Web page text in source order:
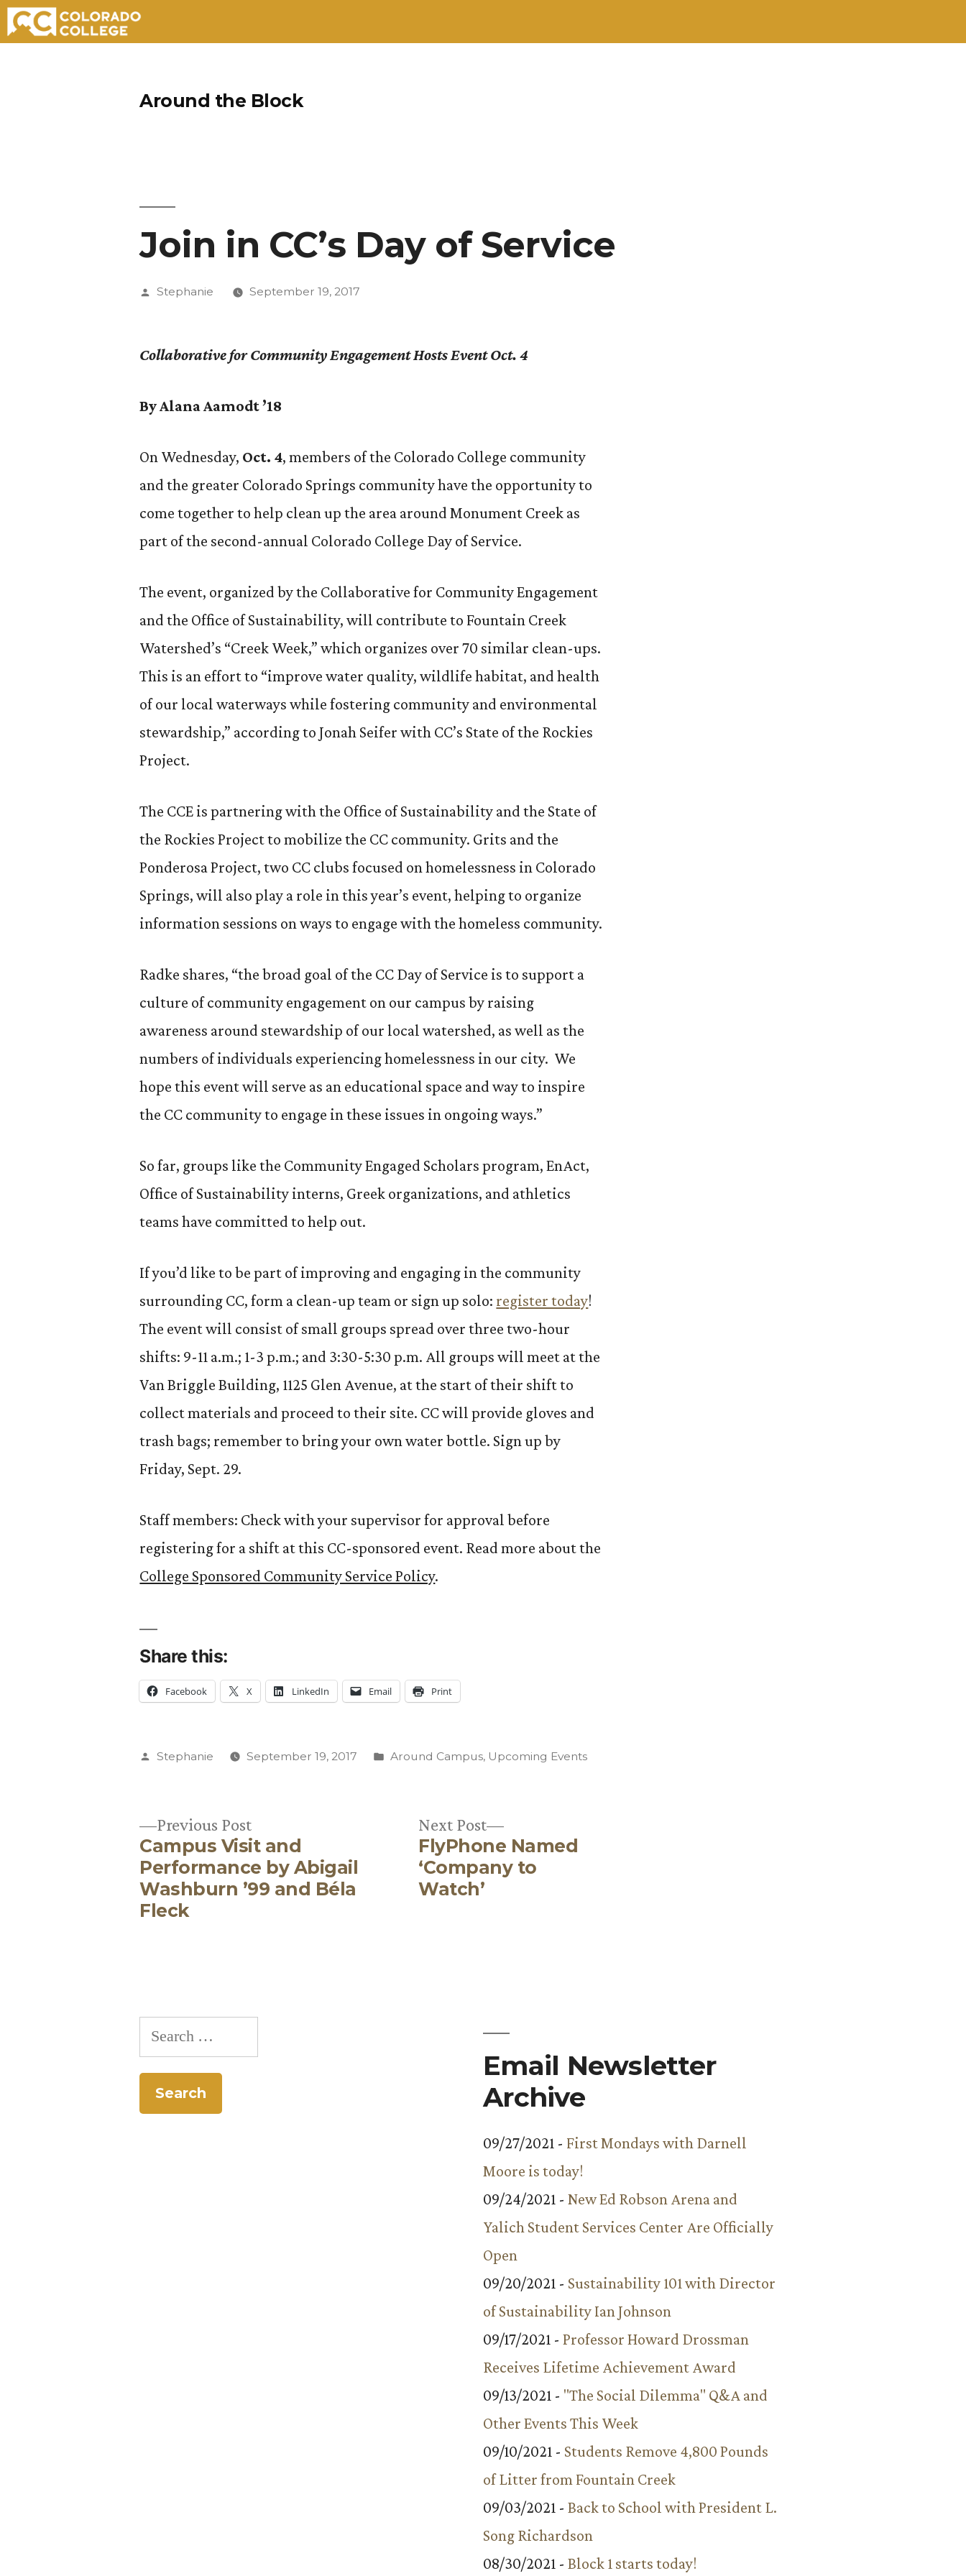
Around the Block
Join in CC’s Day of Service
Posted
Stephanie September 19, 2017
Collaborative for Community Engagement Hosts Event Oct. 4
By Alana Aamodt ’18
On Wednesday, Oct. 4, members of the Colorado College community
and the greater Colorado Springs community have the opportunity to
come together to help clean up the area around Monument Creek as
part of the second-annual Colorado College Day of Service.
The event, organized by the Collaborative for Community Engagement
and the Office of Sustainability, will contribute to Fountain Creek
Watershed’s “Creek Week,” which organizes over 70 similar clean-ups.
This is an effort to “improve water quality, wildlife habitat, and health
of our local waterways while fostering community and environmental
stewardship,” according to Jonah Seifer with CC’s State of the Rockies
Project.
The CCE is partnering with the Office of Sustainability and the State of
the Rockies Project to mobilize the CC community. Grits and the
Ponderosa Project, two CC clubs focused on homelessness in Colorado
Springs, will also play a role in this year’s event, helping to organize
information sessions on ways to engage with the homeless community.
Radke shares, “the broad goal of the CC Day of Service is to support a
culture of community engagement on our campus by raising
awareness around stewardship of our local watershed, as well as the
numbers of individuals experiencing homelessness in our city. We
hope this event will serve as an educational space and way to inspire
the CC community to engage in these issues in ongoing ways.”
So far, groups like the Community Engaged Scholars program, EnAct,
Office of Sustainability interns, Greek organizations, and athletics
teams have committed to help out.
If you’d like to be part of improving and engaging in the community
surrounding CC, form a clean-up team or sign up solo: register today!
The event will consist of small groups spread over three two-hour
shifts: 9-11 a.m.; 1-3 p.m.; and 3:30-5:30 p.m. All groups will meet at the
Van Briggle Building, 1125 Glen Avenue, at the start of their shift to
collect materials and proceed to their site. CC will provide gloves and
trash bags; remember to bring your own water bottle. Sign up by
Friday, Sept. 29.
Staff members: Check with your supervisor for approval before
registering for a shift at this CC-sponsored event. Read more about the
College Sponsored Community Service Policy.
Share this:
Facebook X LinkedIn Email Print
Posted
Stephanie September 19, 2017
Posted
Around Campus, Upcoming Events
navigation
Previous PostPrevious
post:
Campus Visit and
Performance by Abigail
Washburn ’99 and Béla
Fleck
Next Post
Next
post:
FlyPhone Named
‘Company to
Watch’
Search
for:
Email Newsletter
Archive
09/27/2021 - First Mondays with Darnell
Moore is today!
09/24/2021 - New Ed Robson Arena and
Yalich Student Services Center Are Officially
Open
09/20/2021 - Sustainability 101 with Director
of Sustainability Ian Johnson
09/17/2021 - Professor Howard Drossman
Receives Lifetime Achievement Award
09/13/2021 - "The Social Dilemma" Q&A and
Other Events This Week
09/10/2021 - Students Remove 4,800 Pounds
of Litter from Fountain Creek
09/03/2021 - Back to School with President L.
Song Richardson
08/30/2021 - Block 1 starts today!